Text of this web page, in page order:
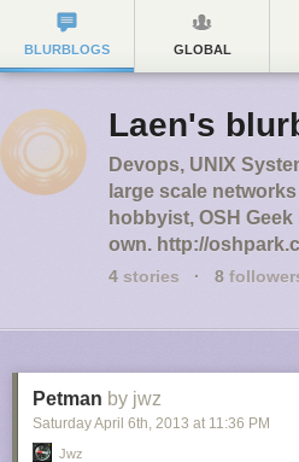
BLURBLOGS GLOBAL
Laen's
Devops, UNIX
large scale
hobbyist, OSH
own. http://
4 stories · 8
Petman by jwz
Saturday April 6th, 2013 at 11:36 PM
Jwz